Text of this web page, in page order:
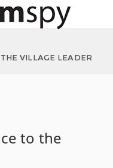
VILLAGE LEADER
to the